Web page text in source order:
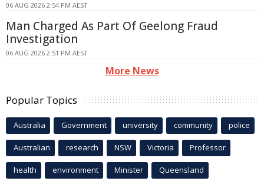
06 AUG 2026 2:54 PM AEST
Man Charged As Part Of Geelong Fraud
Investigation
06 AUG 2026 2:51 PM AEST
More News
Popular Topics
Australia Government university community police
Australian research NSW Victoria Professor
health environment Minister Queensland